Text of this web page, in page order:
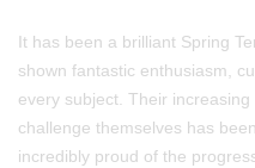
It has been a brilliant Spring
shown fantastic enthusiasm,
every subject. Their
challenge themselves has
incredibly proud of the